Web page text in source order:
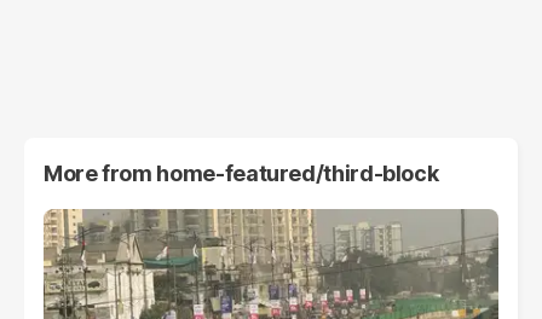
More from home-featured/third-block